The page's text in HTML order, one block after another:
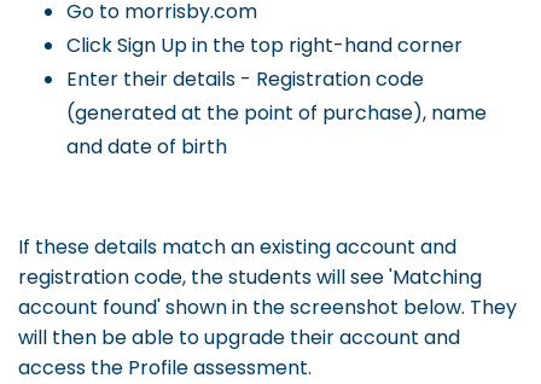
Go to morrisby.com
Click Sign Up in the top right-hand corner
Enter their details - Registration code
(generated at the point of purchase), name
and date of birth
If these details match an existing account and
registration code, the students will see 'Matching
account found' shown in the screenshot below. They
will then be able to upgrade their account and
access the Profile assessment.